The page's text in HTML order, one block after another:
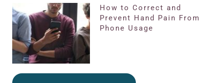
How to Correct and
Prevent Hand Pain From
Phone Usage